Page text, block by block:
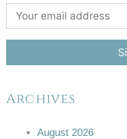
Archives
August 2026